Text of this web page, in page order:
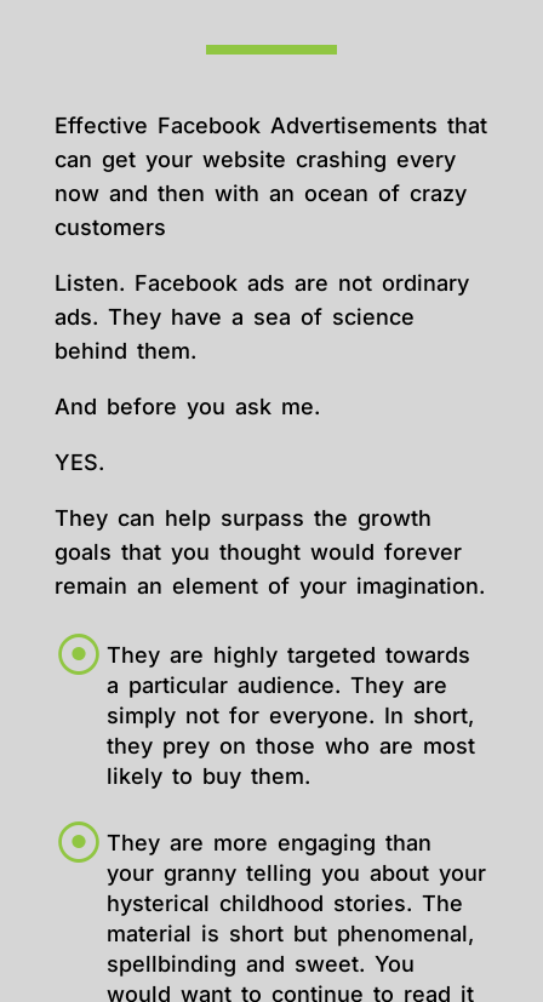
Effective Facebook Advertisements that
can get your website crashing every
now and then with an ocean of crazy
customers
Listen. Facebook ads are not ordinary
ads. They have a sea of science
behind them.
And before you ask me.
YES.
They can help surpass the growth
goals that you thought would forever
remain an element of your imagination.
They are highly targeted towards
a particular audience. They are
simply not for everyone. In short,
they prey on those who are most
likely to buy them.
They are more engaging than
your granny telling you about your
hysterical childhood stories. The
material is short but phenomenal,
spellbinding and sweet. You
would want to continue to read it